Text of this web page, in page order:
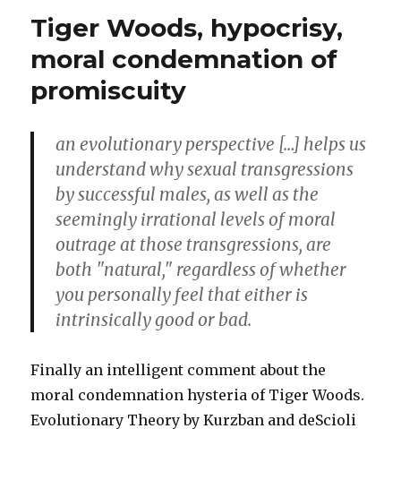
then
overt
language.
communication
(Steven
Pinker)
Tiger Woods, hypocrisy,
moral condemnation of
promiscuity
an evolutionary perspective […] helps us
understand why sexual transgressions
by successful males, as well as the
seemingly irrational levels of moral
outrage at those transgressions, are
both "natural," regardless of whether
you personally feel that either is
intrinsically good or bad.
Finally an intelligent comment about the
moral condemnation hysteria of Tiger Woods.
Evolutionary Theory by Kurzban and deScioli